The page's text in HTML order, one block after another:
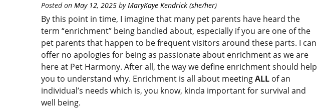
Posted on May 12, 2025 byMaryKaye Kendrick (she/her)
By this point in time, I imagine that many pet parents have heard the
term “enrichment” being bandied about, especially if you are one of the
pet parents that happen to be frequent visitors around these parts. I can
offer no apologies for being as passionate about enrichment as we are
here at Pet Harmony. After all, the way we define enrichment should help
you to understand why. Enrichment is all about meetingALL of an
individual’s needs which is, you know, kinda important for survival and
well being.